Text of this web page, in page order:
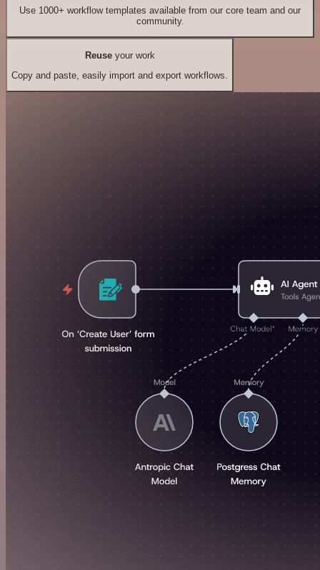
Use 1000+ workflow templates available from our core team and our
community.
Reuseyour work
Copy and paste, easily import and export workflows.